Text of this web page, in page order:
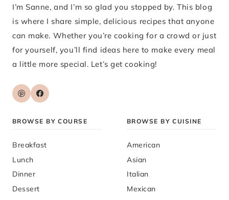
I’m Sanne, and I’m so glad you stopped by. This blog
is where I share simple, delicious recipes that anyone
can make. Whether you’re cooking for a crowd or just
for yourself, you’ll find ideas here to make every meal
a little more special. Let’s get cooking!
BROWSE BY COURSE
Breakfast
Lunch
Dinner
Dessert
BROWSE BY CUISINE
American
Asian
Italian
Mexican